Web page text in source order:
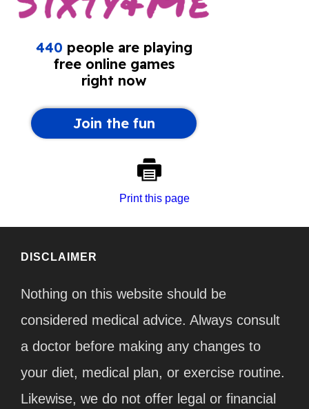
Print this page
DISCLAIMER
Nothing on this website should be
considered medical advice. Always consult
a doctor before making any changes to
your diet, medical plan, or exercise routine.
Likewise, we do not offer legal or financial